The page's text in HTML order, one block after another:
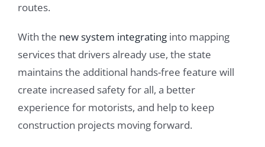
routes.
With the new system integrating into mapping
services that drivers already use, the state
maintains the additional hands-free feature will
create increased safety for all, a better
experience for motorists, and help to keep
construction projects moving forward.